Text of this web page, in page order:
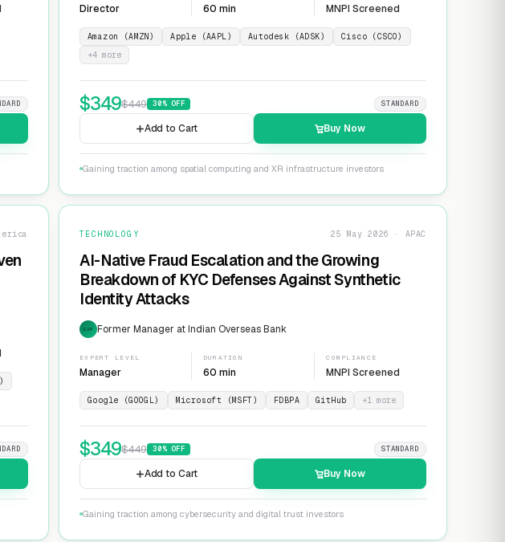
Director 60 min MNPI Screened
Amazon (AMZN) Apple (AAPL) Autodesk (ADSK)
Cisco (CSCO)
+4 more
$349$449 30% OFF STANDARD
Add to Cart Buy Now
Gaining traction among spatial computing and XR infrastructure investors
TECHNOLOGY 25 May 2026 · APAC
AI-Native Fraud Escalation and the Growing
Breakdown of KYC Defenses Against Synthetic
Identity Attacks
EXP Former Manager at Indian Overseas Bank
EXPERT LEVEL
Manager
DURATION
60 min
COMPLIANCE
MNPI Screened
Google (GOOGL) Microsoft (MSFT) FDBPA GitHub +1 more
$349$449 30% OFF STANDARD
Add to Cart Buy Now
Gaining traction among cybersecurity and digital trust investors